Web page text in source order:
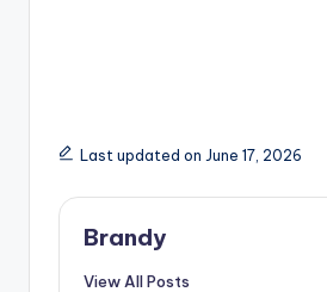
Last updated on June 17, 2026
Brandy
View All Posts